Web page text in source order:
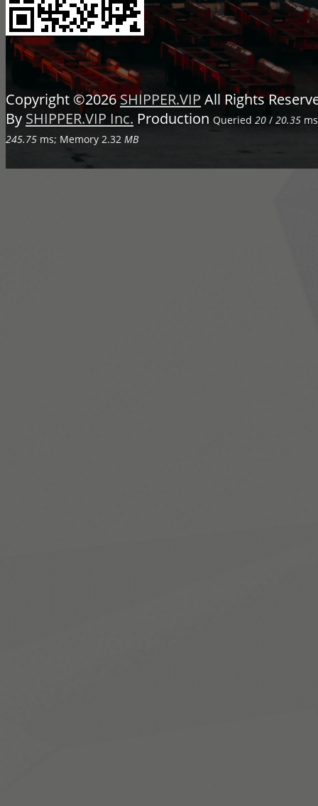
Copyright ©2026SHIPPER.VIP All Rights
By SHIPPER.VIP Inc. Production Queried 20 / 20.35
245.75 ms; Memory 2.32 MB